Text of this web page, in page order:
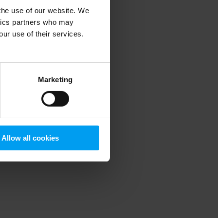
use of our website. We
partners who may
use of their services.
Marketing
Allow all cookies
information).